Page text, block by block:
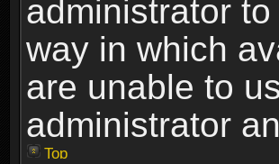
administrator
way in which
are unable to
administrator
Top